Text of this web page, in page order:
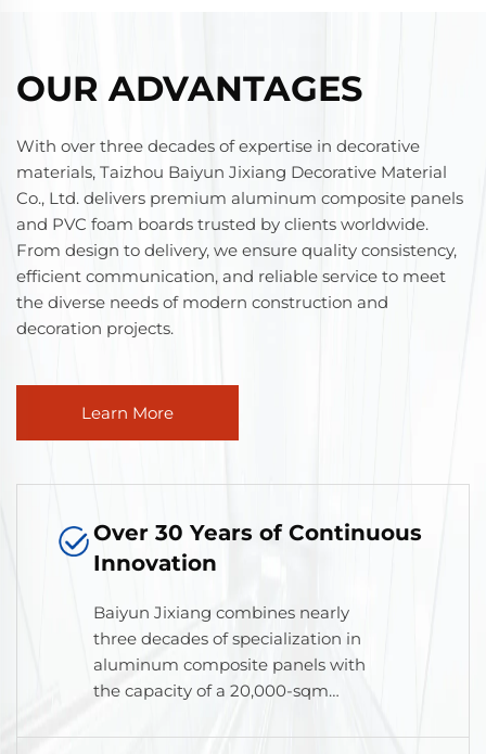
OUR ADVANTAGES
With over three decades of expertise in decorative
materials, Taizhou Baiyun Jixiang Decorative Material
Co., Ltd. delivers premium aluminum composite panels
and PVC foam boards trusted by clients worldwide.
From design to delivery, we ensure quality consistency,
efficient communication, and reliable service to meet
the diverse needs of modern construction and
decoration projects.
Learn More
Over 30 Years of Continuous
Innovation
Baiyun Jixiang combines nearly
three decades of specialization in
aluminum composite panels with
the capacity of a 20,000-sqm
professional operations for